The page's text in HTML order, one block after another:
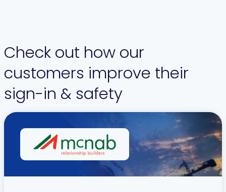
Check out how our
customers improve their
sign-in & safety